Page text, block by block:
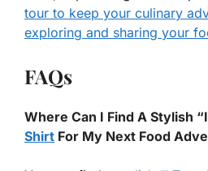
tour to keep your culinary
exploring and sharing your
FAQs
Where Can I Find A Stylish
Shirt For My Next Food